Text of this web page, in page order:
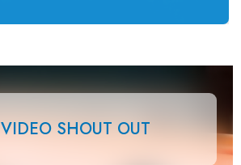
VIDEO SHOUT OUT